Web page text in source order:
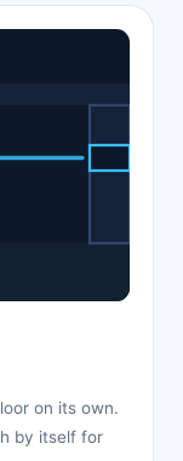
on its own.
by itself for